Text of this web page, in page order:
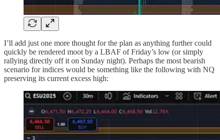
I’ll add just one more thought for the plan as anything further could
quickly be rendered moot by a LBAF of Friday’s low (or simply
rallying directly off it on Sunday night). Perhaps the most bearish
scenario for indices would be something like the following with NQ
preserving its current excess high: